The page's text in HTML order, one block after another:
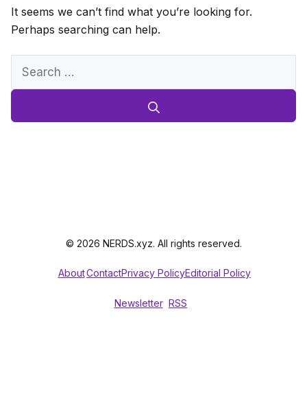
It seems we can’t find what you’re looking for.
Perhaps searching can help.
Search
© 2026 NERDS.xyz. All rights reserved.
AboutContactPrivacy PolicyEditorial Policy
Newsletter RSS